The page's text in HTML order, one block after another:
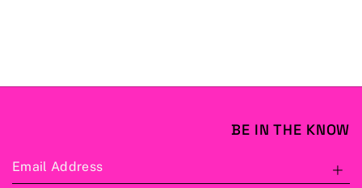
BE IN THE KNOW
Email Address